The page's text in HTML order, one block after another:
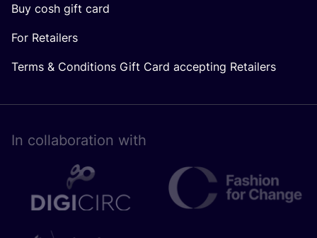
Buy cosh gift card
For Retailers
Terms & Conditions Gift Card accepting Retailers
In collaboration with